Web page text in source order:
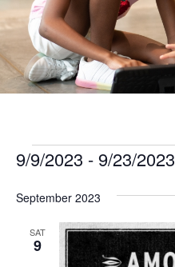
Events
9/9/2023 - 9/23/2023
date.
September 2023
SAT
9